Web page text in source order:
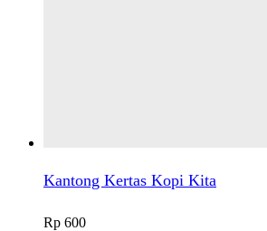
Kantong Kertas Kopi Kita
Rp 600